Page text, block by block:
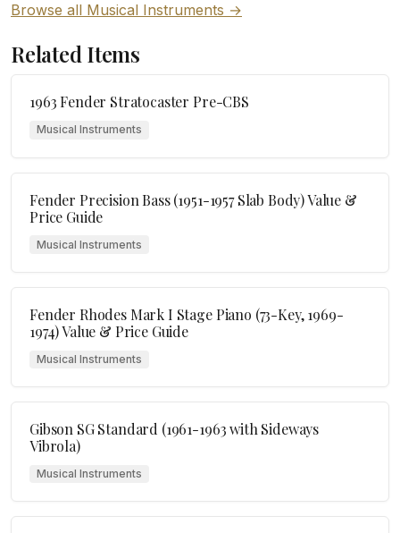
Browse all Musical Instruments →
Related Items
1963 Fender Stratocaster Pre-CBS
Musical Instruments
Fender Precision Bass (1951-1957 Slab Body) Value &
Price Guide
Musical Instruments
Fender Rhodes Mark I Stage Piano (73-Key, 1969-
1974) Value & Price Guide
Musical Instruments
Gibson SG Standard (1961-1963 with Sideways
Vibrola)
Musical Instruments